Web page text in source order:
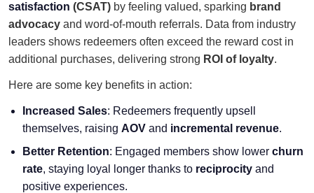
satisfaction (CSAT) by feeling valued, sparking brand
advocacy and word-of-mouth referrals. Data from industry
leaders shows redeemers often exceed the reward cost in
additional purchases, delivering strong ROI of loyalty.
Here are some key benefits in action:
Increased Sales: Redeemers frequently upsell
themselves, raising AOV and incremental revenue.
Better Retention: Engaged members show lower churn
rate, staying loyal longer thanks to reciprocity and
positive experiences.